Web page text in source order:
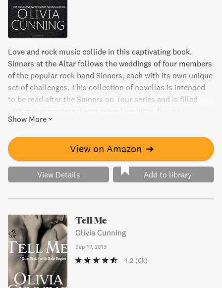
Love and rock music collide in this captivating book.
Sinners at the Altar follows the weddings of four members
of the popular rock band Sinners, each with its own unique
set of challenges. This collection of novellas is intended
to be read after the Sinners on Tour series and is filled
unexpected obstacles, these stories will keep you on the
edge of your seat until the final “I do.”
Show More
View on Amazon ➔
View Details Add to library
Tell Me
Olivia Cunning
Sep 17, 2013
4.2 (6k)